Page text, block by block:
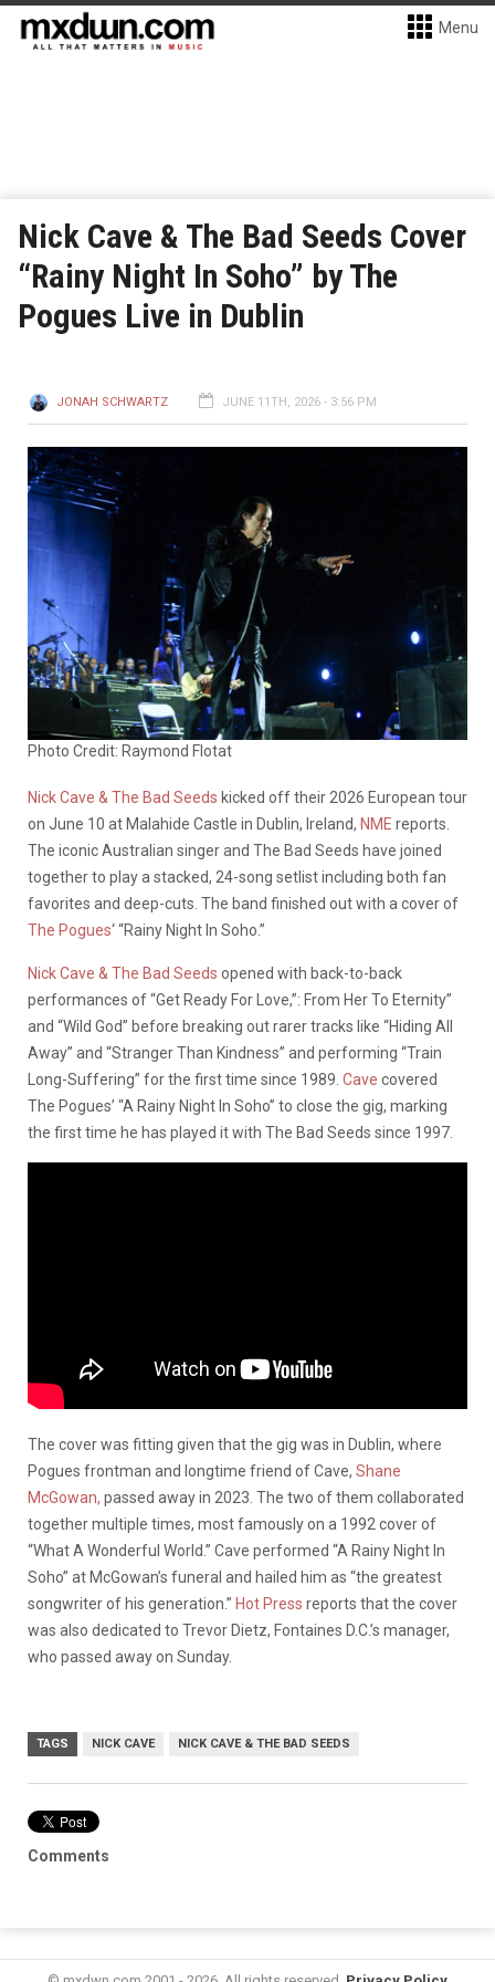
Menu
Nick Cave & The Bad Seeds Cover
“Rainy Night In Soho” by The
Pogues Live in Dublin
JONAH SCHWARTZ JUNE 11TH, 2026 - 3:56 PM
Photo Credit: Raymond Flotat
Nick Cave & The Bad Seeds kicked off their 2026 European tour
on June 10 at Malahide Castle in Dublin, Ireland, NME reports.
The iconic Australian singer and The Bad Seeds have joined
together to play a stacked, 24-song setlist including both fan
favorites and deep-cuts. The band finished out with a cover of
The Pogues‘ “Rainy Night In Soho.”
Nick Cave & The Bad Seeds opened with back-to-back
performances of “Get Ready For Love,”: From Her To Eternity”
and “Wild God” before breaking out rarer tracks like “Hiding All
Away” and “Stranger Than Kindness” and performing “Train
Long-Suffering” for the first time since 1989. Cave covered
The Pogues’ “A Rainy Night In Soho” to close the gig, marking
the first time he has played it with The Bad Seeds since 1997.
The cover was fitting given that the gig was in Dublin, where
Pogues frontman and longtime friend of Cave, Shane
McGowan, passed away in 2023. The two of them collaborated
together multiple times, most famously on a 1992 cover of
“What A Wonderful World.” Cave performed “A Rainy Night In
Soho” at McGowan’s funeral and hailed him as “the greatest
songwriter of his generation.” Hot Press reports that the cover
was also dedicated to Trevor Dietz, Fontaines D.C.’s manager,
who passed away on Sunday.
TAGS NICK CAVE NICK CAVE & THE BAD SEEDS
Comments